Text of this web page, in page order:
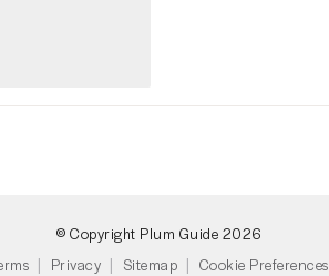
© Copyright Plum Guide 2026
Privacy Sitemap Cookie Preferences